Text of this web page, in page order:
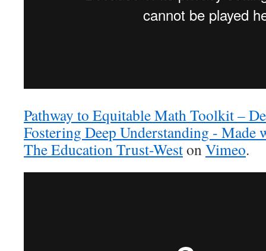
Pathway to Equitable Math Toolkit –
Fostering Deep Understanding ‐ Made
The Education Trust-WestonVimeo.